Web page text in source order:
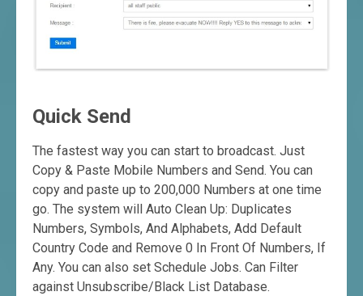
Quick Send
The fastest way you can start to broadcast. Just
Copy & Paste Mobile Numbers and Send. You can
copy and paste up to 200,000 Numbers at one time
go. The system will Auto Clean Up: Duplicates
Numbers, Symbols, And Alphabets, Add Default
Country Code and Remove 0 In Front Of Numbers, If
Any. You can also set Schedule Jobs. Can Filter
against Unsubscribe/Black List Database.